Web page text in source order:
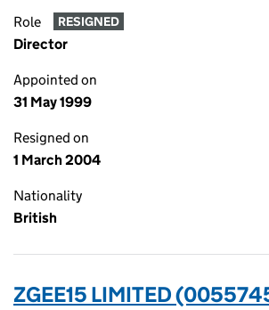
Role RESIGNED
Director
Appointed on
31 May 1999
Resigned on
1 March 2004
Nationality
British
ZGEE15 LIMITED